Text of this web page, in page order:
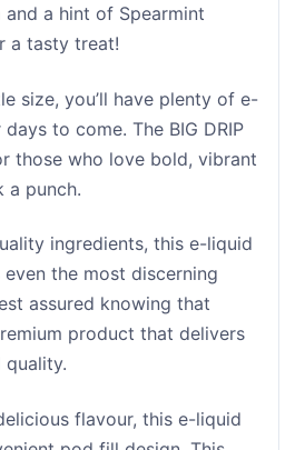
and a hint of Spearmint
a tasty treat!
size, you’ll have plenty of e-
to come. The BIG DRIP
those who love bold, vibrant
a punch.
ingredients, this e-liquid
the most discerning
assured knowing that
product that delivers
flavour, this e-liquid